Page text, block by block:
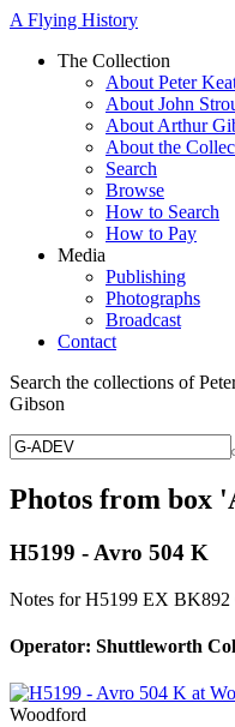
A Flying History
The Collection
About Peter
About John
About Arthur
About the
Search
Browse
How to Search
How to Pay
Media
Publishing
Photographs
Broadcast
Contact
Search the collections of
Gibson
Photos from box
H5199 - Avro 504 K
Notes for H5199 EX BK892
Operator: Shuttleworth
Woodford